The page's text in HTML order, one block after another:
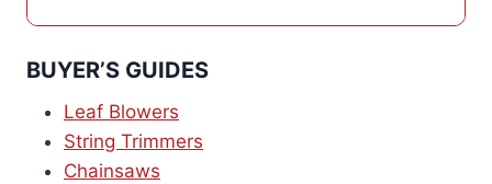
BUYER’S GUIDES
Leaf Blowers
String Trimmers
Chainsaws